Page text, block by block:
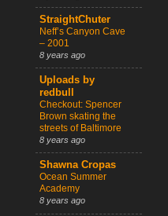
StraightChuter
Neff’s Canyon Cave
– 2001
8 years ago
Uploads by
redbull
Checkout: Spencer
Brown skating the
streets of Baltimore
8 years ago
Shawna Cropas
Ocean Summer
Academy
8 years ago